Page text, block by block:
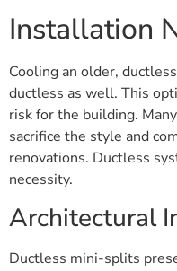
Installation
Cooling an older,
ductless as well. This
risk for the building.
sacrifice the style and
renovations. Ductless
necessity.
Architectural
Ductless mini-splits